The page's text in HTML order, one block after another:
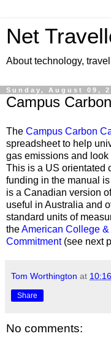
Net
About technology,
Sunday, August 09,
Campus
The Campus Carbon
spreadsheet to help
gas emissions and
This is a US orientated
funding in the manual
is a Canadian version
useful in Australia and
standard units of
theAmerican College
Commitment(see next
Tom Worthington at
Share
No comments: